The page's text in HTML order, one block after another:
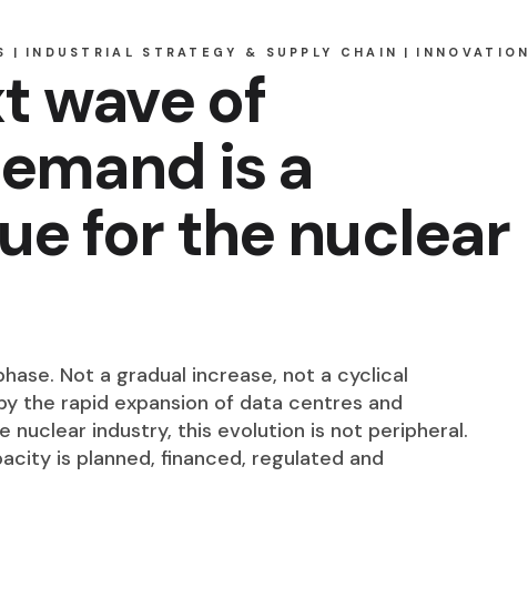
INDUSTRIAL STRATEGY & SUPPLY CHAIN INNOVATION
wave of
is a
for the nuclear
Not a gradual increase, not a cyclical
the rapid expansion of data centres and
nuclear industry, this evolution is not peripheral.
is planned, financed, regulated and